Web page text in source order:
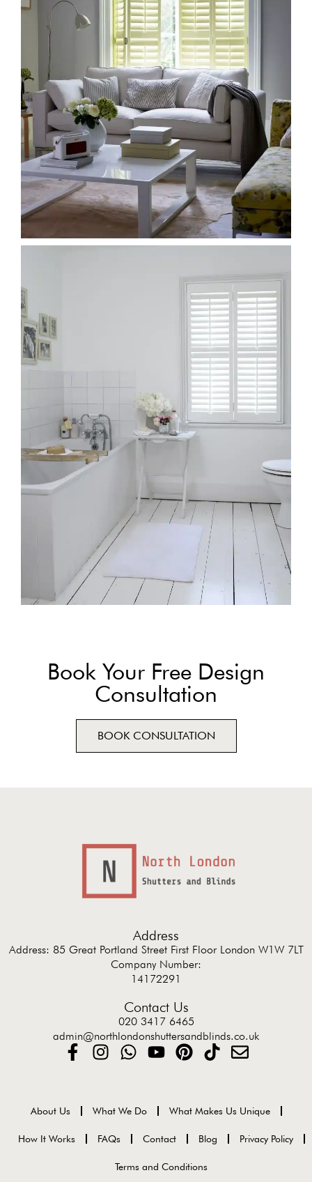
Book Your Free Design
Consultation
BOOK CONSULTATION
Address
Address: 85 Great Portland Street First Floor London W1W 7LT
Company Number:
14172291
Contact Us
020 3417 6465
admin@northlondonshuttersandblinds.co.uk
About Us What We Do What Makes Us Unique
How It Works FAQs Contact Blog Privacy Policy
Terms and Conditions